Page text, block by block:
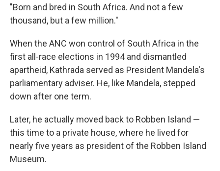
"Born and bred in South Africa. And not a few
thousand, but a few million."
When the ANC won control of South Africa in the
first all-race elections in 1994 and dismantled
apartheid, Kathrada served as President Mandela's
parliamentary adviser. He, like Mandela, stepped
down after one term.
Later, he actually moved back to Robben Island —
this time to a private house, where he lived for
nearly five years as president of the Robben Island
Museum.